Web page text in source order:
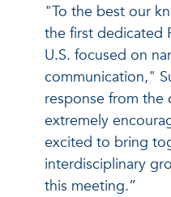
"To the best our
the first dedicated
U.S. focused on
communication,"
response from the
extremely
excited to bring
interdisciplinary
this meeting.”